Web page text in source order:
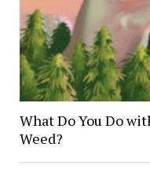
What Do You Do
Weed?